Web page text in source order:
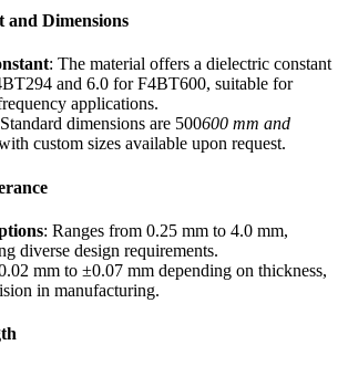
and Dimensions
: The material offers a dielectric constant
and 6.0 for F4BT600, suitable for
applications.
dimensions are 500600 mm and
custom sizes available upon request.
: Ranges from 0.25 mm to 4.0 mm,
diverse design requirements.
mm to ±0.07 mm depending on thickness,
in manufacturing.